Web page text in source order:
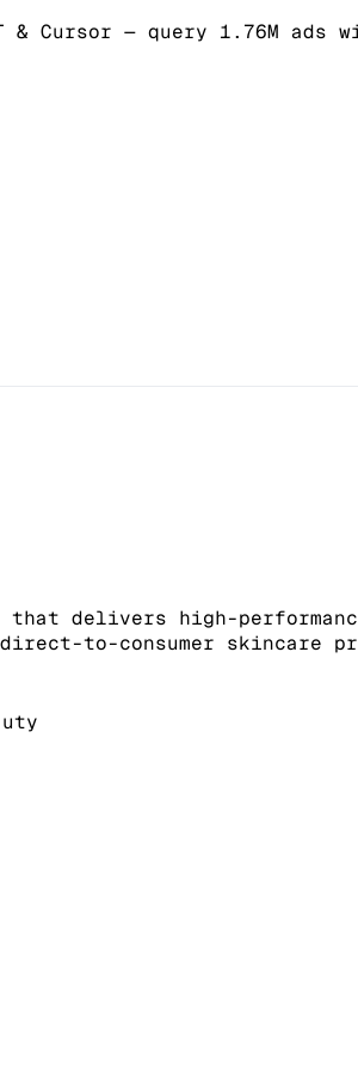
& Cursor — query 1.76M ads
delivers high-
to-consumer